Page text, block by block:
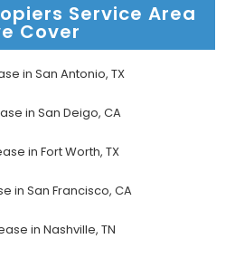
Service Area
Cover
in San Antonio, TX
in San Deigo, CA
in Fort Worth, TX
in San Francisco, CA
in Nashville, TN